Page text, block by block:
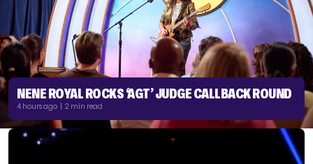
NENE ROYAL ROCKS ‘AGT’ JUDGE CALLBACK ROUND
4 hours ago | 2 min read